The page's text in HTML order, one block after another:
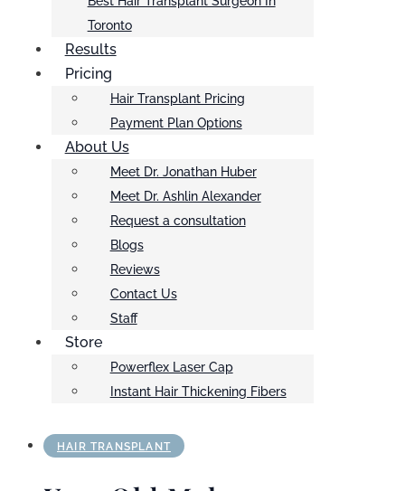
Toronto
Results
Pricing
Hair Transplant Pricing
Payment Plan Options
About Us
Meet Dr. Jonathan Huber
Meet Dr. Ashlin Alexander
Request a consultation
Blogs
Reviews
Contact Us
Staff
Store
Powerflex Laser Cap
Instant Hair Thickening Fibers
HAIR TRANSPLANT